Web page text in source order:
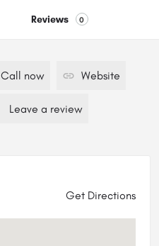
Reviews 0
Call now Website
Leave a review
Get Directions